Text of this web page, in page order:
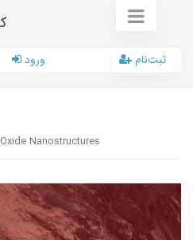
ورود ثبت‌نام
Nanostructures